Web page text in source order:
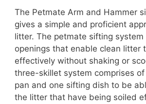
The Petmate Arm and Hammer
gives a simple and proficient
litter. The petmate sifting system
openings that enable clean litter
effectively without shaking or
three-skillet system comprises
pan and one sifting dish to be
the litter that have being soiled